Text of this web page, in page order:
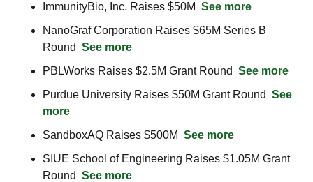
ImmunityBio, Inc. Raises $50M See more
NanoGraf Corporation Raises $65M Series B
Round See more
PBLWorks Raises $2.5M Grant Round See more
Purdue University Raises $50M Grant Round See
more
SandboxAQ Raises $500M See more
SIUE School of Engineering Raises $1.05M Grant
Round See more